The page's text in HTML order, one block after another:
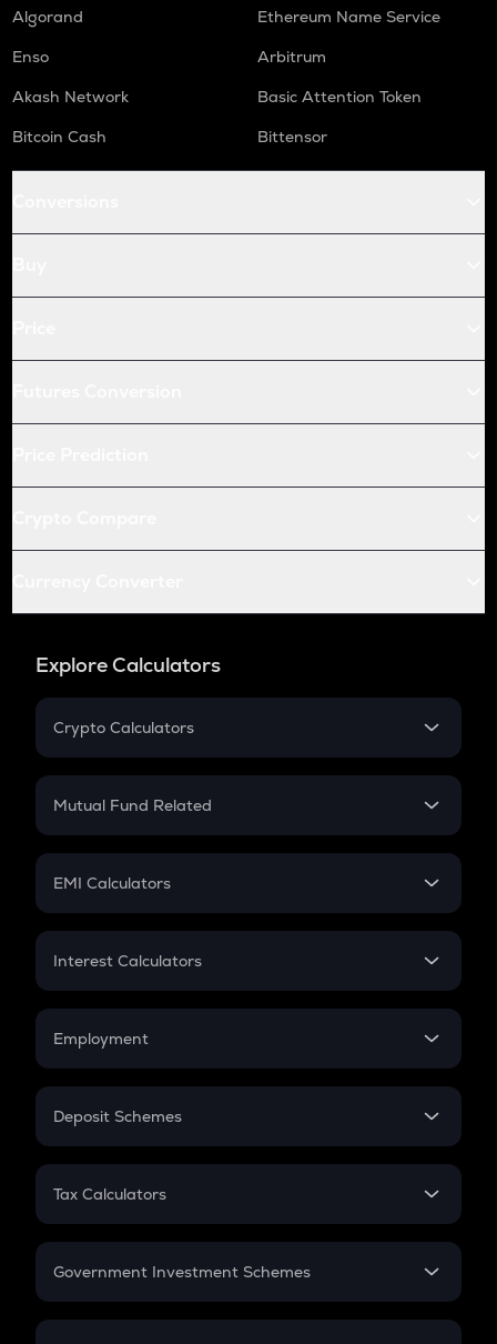
Algorand
Ethereum Name Service
Enso
Arbitrum
Akash Network
Basic Attention Token
Bitcoin Cash
Bittensor
Explore Calculators
Crypto Calculators
Crypto SIP Calculator
Crypto Futures
Mutual Fund Related
Mutual Fund
EMI Calculators
EMI
Credit Card EMI
Interest Calculators
Compound Interest
Employment
In-Hand Salary
PPF
Gratuity
Retirement
Deposit Schemes
FD
Tax Calculators
GST
Government Investment Schemes
Sukanya Samriddhu Yojana